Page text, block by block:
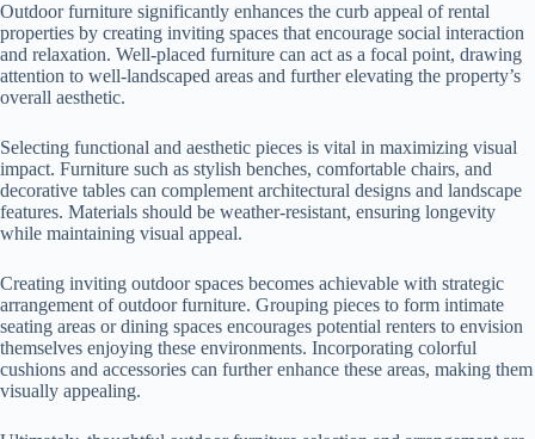
Outdoor furniture significantly enhances the curb appeal of rental
properties by creating inviting spaces that encourage social interaction
and relaxation. Well-placed furniture can act as a focal point, drawing
attention to well-landscaped areas and further elevating the property’s
overall aesthetic.
Selecting functional and aesthetic pieces is vital in maximizing visual
impact. Furniture such as stylish benches, comfortable chairs, and
decorative tables can complement architectural designs and landscape
features. Materials should be weather-resistant, ensuring longevity
while maintaining visual appeal.
Creating inviting outdoor spaces becomes achievable with strategic
arrangement of outdoor furniture. Grouping pieces to form intimate
seating areas or dining spaces encourages potential renters to envision
themselves enjoying these environments. Incorporating colorful
cushions and accessories can further enhance these areas, making them
visually appealing.